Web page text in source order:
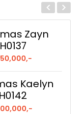
Zayn
Kaelyn